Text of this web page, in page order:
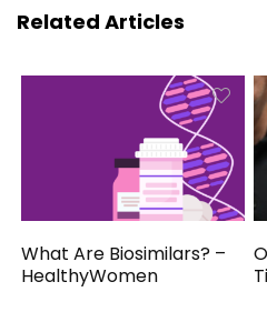
Related Articles
What Are Biosimilars? –
HealthyWomen